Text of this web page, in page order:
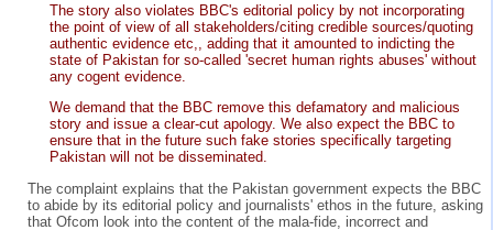
The story also violates BBC's editorial policy by not incorporating
the point of view of all stakeholders/citing credible sources/quoting
authentic evidence etc,, adding that it amounted to indicting the
state of Pakistan for so-called 'secret human rights abuses' without
any cogent evidence.
We demand that the BBC remove this defamatory and malicious
story and issue a clear-cut apology. We also expect the BBC to
ensure that in the future such fake stories specifically targeting
Pakistan will not be disseminated.
The complaint explains that the Pakistan government expects the BBC
to abide by its editorial policy and journalists' ethos in the future, asking
that Ofcom look into the content of the mala-fide, incorrect and